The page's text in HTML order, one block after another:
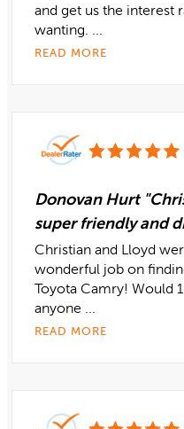
and get us the interest
wanting. ...
READ MORE
Donovan Hurt
super friendly and
Christian and Lloyd
wonderful job on
Toyota Camry! Would
anyone ...
READ MORE